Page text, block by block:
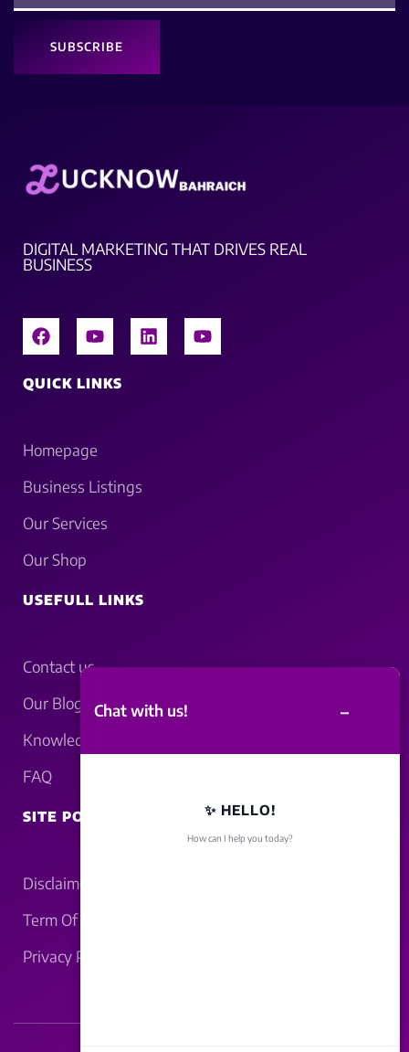
SUBSCRIBE
DIGITAL MARKETING THAT DRIVES REAL
BUSINESS
QUICK LINKS
Homepage
Business Listings
Our Services
Our Shop
USEFULL LINKS
Contact us
Our Blogs
Knowledgebase
FAQ
SITE POLICY
Disclaimer
Term Of Service
Privacy Policy
Chat with us! –
✨ HELLO!
How can I help you today?